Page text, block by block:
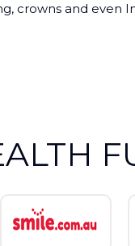
crowns and even